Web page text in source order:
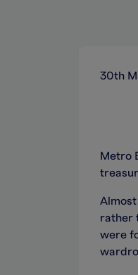
30th
Metro
Almost
rather
were